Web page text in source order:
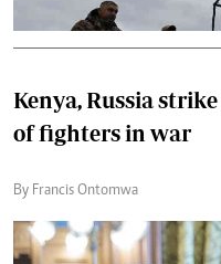
Kenya, Russia
of fighters in war
By Francis Ontomwa